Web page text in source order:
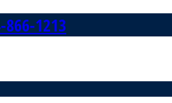
866-1213